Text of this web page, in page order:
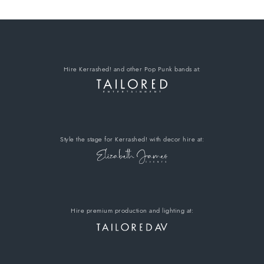
Hire Kerrashed! and other Pop Punk bands at:
Style the stage for Kerrashed! with decor hire at:
Hire premium production and lighting at: